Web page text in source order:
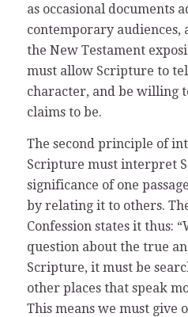
as occasional documents
contemporary
the New Testament
must allow Scripture to
character, and be willing
claims to be.
The second principle of
Scripture must interpret
significance of one
by relating it to others.
Confession states it thus:
question about the true
Scripture, it must be
other places that speak
This means we must give